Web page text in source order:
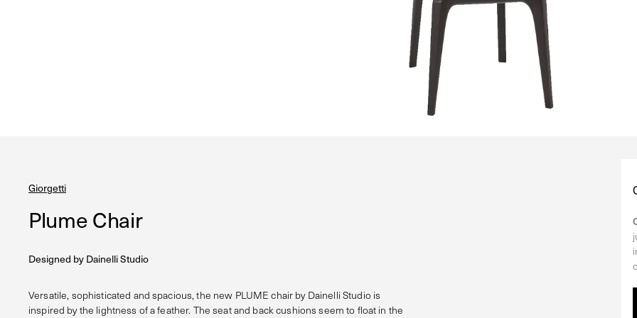
Giorgetti
Plume Chair
Designed byDainelli Studio
Versatile, sophisticated and spacious, the new PLUME chair by Dainelli Studio is
inspired by the lightness of a feather. The seat and back cushions seem to float in the